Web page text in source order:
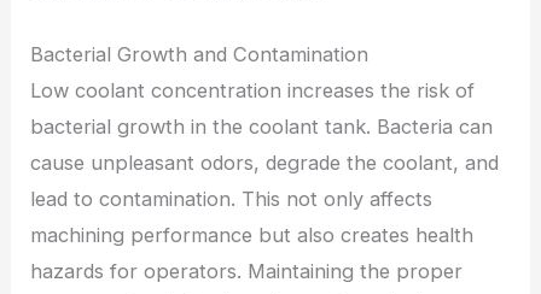
Bacterial Growth and Contamination
Low coolant concentration increases the risk of
bacterial growth in the coolant tank. Bacteria can
cause unpleasant odors, degrade the coolant, and
lead to contamination. This not only affects
machining performance but also creates health
hazards for operators. Maintaining the proper